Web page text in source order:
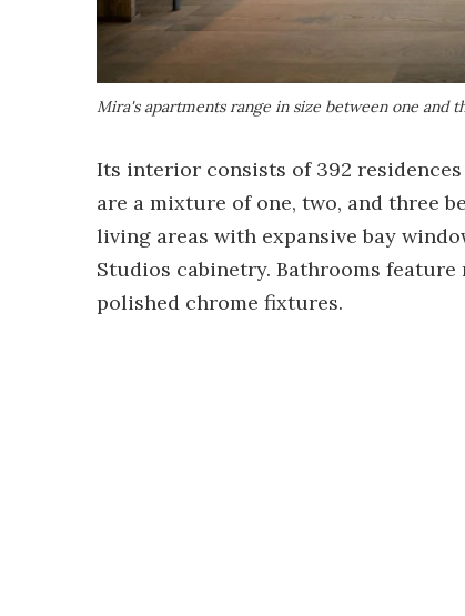
Mira's apartments range in size between one and
Its interior consists of 392
are a mixture of one, two, and three
living areas with expansive bay
Studios cabinetry. Bathrooms
polished chrome fixtures.